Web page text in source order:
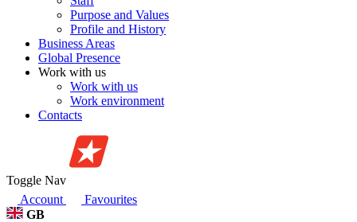
Purpose and Values
Profile and History
Business Areas
Global Presence
Work with us
Work with us
Work environment
Contacts
Toggle Nav
Account
Favourites
GB